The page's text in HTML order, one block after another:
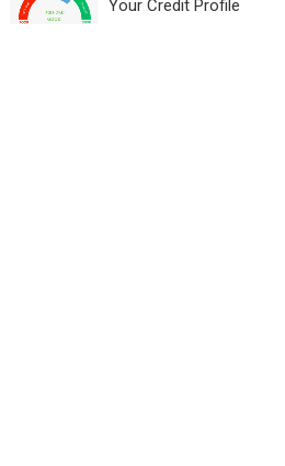
Your Credit Profile